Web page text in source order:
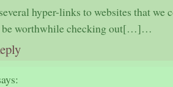
hyper-links to websites that we
be worthwhile checking out[…]…